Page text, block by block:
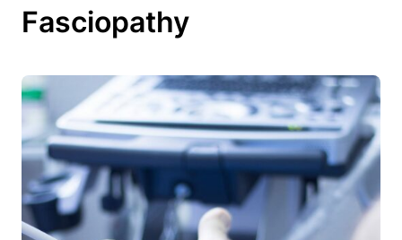
Fasciopathy